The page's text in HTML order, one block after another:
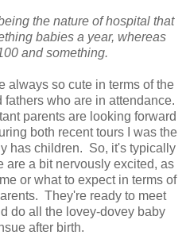
the nature of hospital that
babies a year, whereas
and something.
always so cute in terms of the
who are in attendance.
parents are looking forward
both recent tours I was the
has children. So, it's typically
are a bit nervously excited, as
or what to expect in terms of
They're ready to meet
do all the lovey-dovey baby
after birth.